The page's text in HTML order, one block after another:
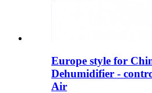
Europe style for
Dehumidifier -
Air